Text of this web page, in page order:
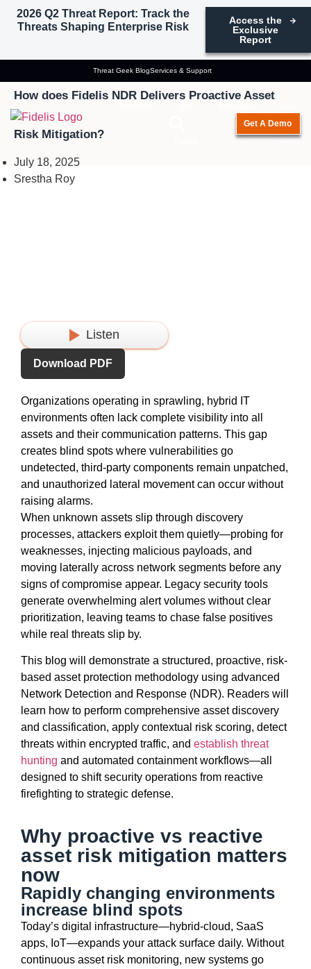
2026 Q2 Threat Report: Track the
Threats Shaping Enterprise Risk
Access the
Exclusive
Report
Threat Geek BlogServices & Support
Fidelis
Get A Demo
Network Security
How does Fidelis NDR Delivers Proactive Asset
Risk Mitigation?
July 18, 2025
Srestha Roy
Listen
Download PDF
Organizations operating in sprawling, hybrid IT
environments often lack complete visibility into all
assets and their communication patterns. This gap
creates blind spots where vulnerabilities go
undetected, third-party components remain unpatched,
and unauthorized lateral movement can occur without
raising alarms.
When unknown assets slip through discovery
processes, attackers exploit them quietly—probing for
weaknesses, injecting malicious payloads, and
moving laterally across network segments before any
signs of compromise appear. Legacy security tools
generate overwhelming alert volumes without clear
prioritization, leaving teams to chase false positives
while real threats slip by.
This blog will demonstrate a structured, proactive, risk-
based asset protection methodology using advanced
Network Detection and Response (NDR). Readers will
learn how to perform comprehensive asset discovery
and classification, apply contextual risk scoring, detect
threats within encrypted traffic, and establish threat
hunting and automated containment workflows—all
designed to shift security operations from reactive
firefighting to strategic defense.
Why proactive vs reactive
asset risk mitigation matters
now
Rapidly changing environments
increase blind spots
Today’s digital infrastructure—hybrid-cloud, SaaS
apps, IoT—expands your attack surface daily. Without
continuous asset risk monitoring, new systems go